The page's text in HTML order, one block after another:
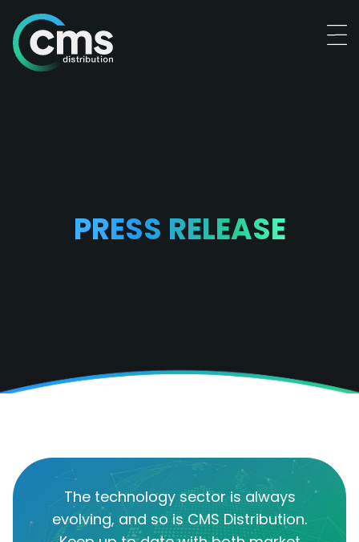
PRESS RELEASE
The technology sector is always
evolving, and so is CMS Distribution.